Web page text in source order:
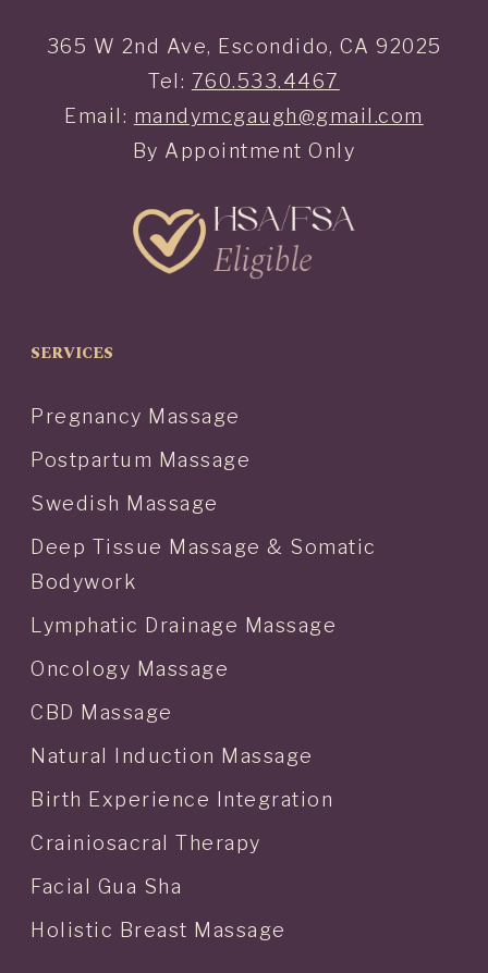
365 W 2nd Ave, Escondido, CA 92025
Tel: 760.533.4467
Email: mandymcgaugh@gmail.com
By Appointment Only
SERVICES
Pregnancy Massage
Postpartum Massage
Swedish Massage
Deep Tissue Massage & Somatic
Bodywork
Lymphatic Drainage Massage
Oncology Massage
CBD Massage
Natural Induction Massage
Birth Experience Integration
Crainiosacral Therapy
Facial Gua Sha
Holistic Breast Massage